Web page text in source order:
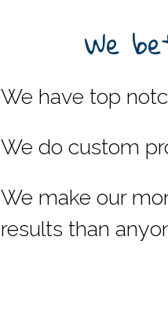
We
We have top
We do custom
We make our
results than